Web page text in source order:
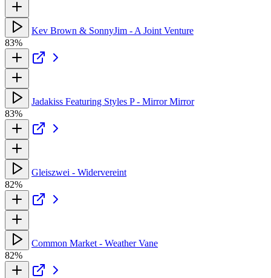
Kev Brown & SonnyJim - A Joint Venture
83%
Jadakiss Featuring Styles P - Mirror Mirror
83%
Gleiszwei - Widervereint
82%
Common Market - Weather Vane
82%